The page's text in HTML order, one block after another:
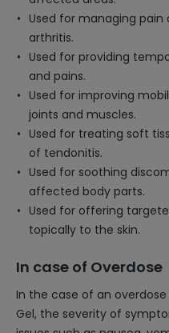
Used for managing
arthritis.
Used for providing
and pains.
Used for improving
joints and muscles.
Used for treating soft
of tendonitis.
Used for soothing
affected body parts.
Used for offering
topically to the skin.
In case of Overdose
In the case of an
Gel, the severity of